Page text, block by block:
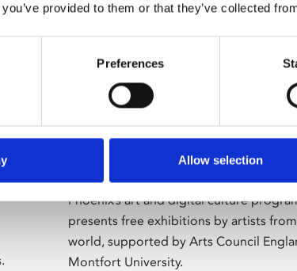
provided to them or that they’ve collected
Preferences
Allow selection
Phoenix’s art and digital culture
presents free exhibitions by artists
world, supported by Arts Council
Montfort University.